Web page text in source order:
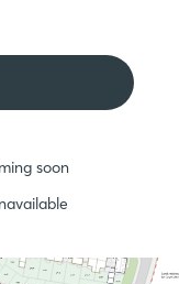
soon